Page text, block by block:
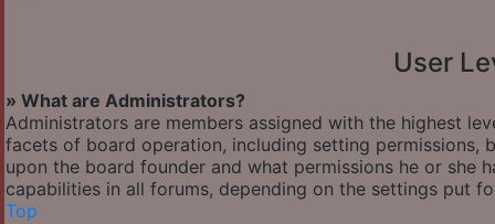
User
» What are Administrators?
Administrators are members assigned with the highest
facets of board operation, including setting permissions,
upon the board founder and what permissions he or she
capabilities in all forums, depending on the settings put
Top